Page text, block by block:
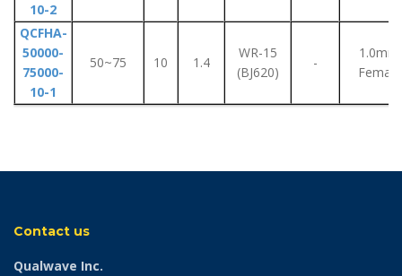
10-2
QCFHA-
50000-
75000-
10-1
50~75 10 1.4
WR-15
(BJ620)
-
1.0mm
Female
Contact us
Qualwave Inc.